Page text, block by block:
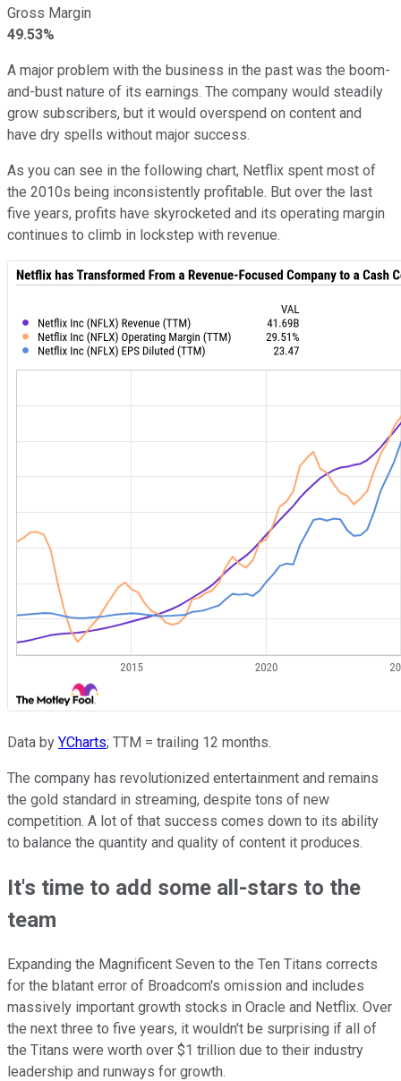
Gross Margin
49.53%
A major problem with the business in the past was the boom-
and-bust nature of its earnings. The company would steadily
grow subscribers, but it would overspend on content and
have dry spells without major success.
As you can see in the following chart, Netflix spent most of
the 2010s being inconsistently profitable. But over the last
five years, profits have skyrocketed and its operating margin
continues to climb in lockstep with revenue.
Data by YCharts; TTM = trailing 12 months.
The company has revolutionized entertainment and remains
the gold standard in streaming, despite tons of new
competition. A lot of that success comes down to its ability
to balance the quantity and quality of content it produces.
It's time to add some all-stars to the
team
Expanding the Magnificent Seven to the Ten Titans corrects
for the blatant error of Broadcom's omission and includes
massively important growth stocks in Oracle and Netflix. Over
the next three to five years, it wouldn't be surprising if all of
the Titans were worth over $1 trillion due to their industry
leadership and runways for growth.